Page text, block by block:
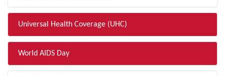
Universal Health Coverage (UHC)
World AIDS Day